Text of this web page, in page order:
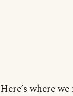
Here’s where